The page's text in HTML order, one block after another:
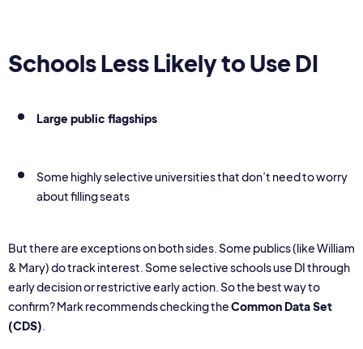
Schools Less Likely to Use DI
Large public flagships
Some highly selective universities that don’t need to worry
about filling seats
But there are exceptions on both sides. Some publics (like William
& Mary) do track interest. Some selective schools use DI through
early decision or restrictive early action. So the best way to
confirm? Mark recommends checking theCommon Data Set
(CDS).